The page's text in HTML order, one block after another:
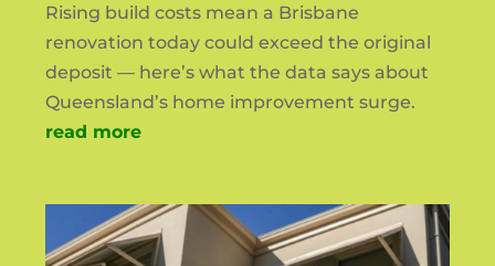
Rising build costs mean a Brisbane
renovation today could exceed the original
deposit — here’s what the data says about
Queensland’s home improvement surge.
read more